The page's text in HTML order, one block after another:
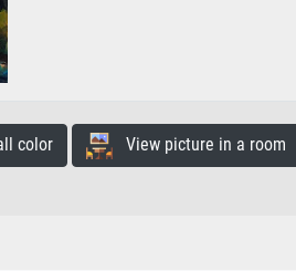
color View picture in a room